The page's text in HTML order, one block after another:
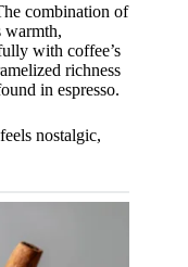
combination of
warmth,
with coffee’s
richness
in espresso.
nostalgic,